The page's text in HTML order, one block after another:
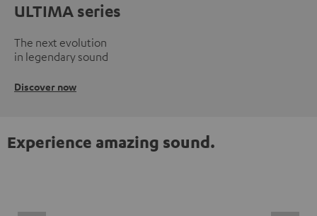
ULTIMA series
The next evolution
in legendary sound
Discover now
Experience amazing sound.